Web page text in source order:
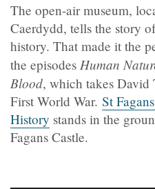
The open-air museum,
Caerdydd, tells the story
history. That made it the
the episodes Human
Blood, which takes David
First World War. St
History stands in the
Fagans Castle.